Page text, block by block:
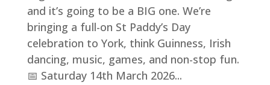
and it’s going to be a BIG one. We’re
bringing a full-on St Paddy’s Day
celebration to York, think Guinness, Irish
dancing, music, games, and non-stop fun.
📅 Saturday 14th March 2026...